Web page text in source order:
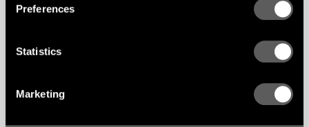
Preferences
Statistics
Marketing
DOWNLOAD
DOWNLOAD
DOWNLOAD
DOWNLOAD
DOWNLOAD
DOWNLOAD